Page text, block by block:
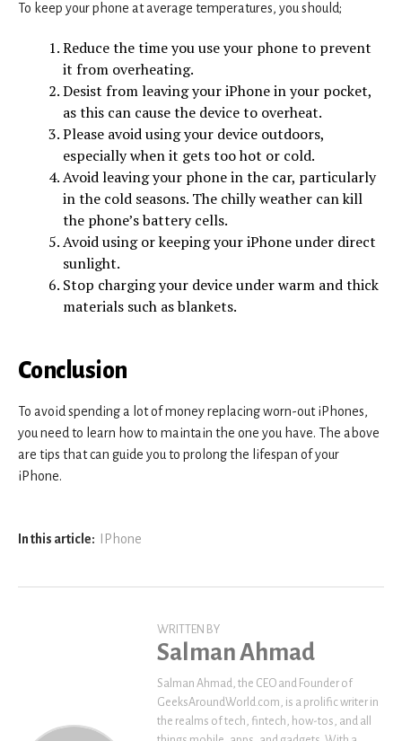
To keep your phone at average temperatures, you should;
Reduce the time you use your phone to prevent
it from overheating.
Desist from leaving your iPhone in your pocket,
as this can cause the device to overheat.
Please avoid using your device outdoors,
especially when it gets too hot or cold.
Avoid leaving your phone in the car, particularly
in the cold seasons. The chilly weather can kill
the phone’s battery cells.
Avoid using or keeping your iPhone under direct
sunlight.
Stop charging your device under warm and thick
materials such as blankets.
Conclusion
To avoid spending a lot of money replacing worn-out iPhones,
you need to learn how to maintain the one you have. The above
are tips that can guide you to prolong the lifespan of your
iPhone.
In this article: IPhone
WRITTEN BY
Salman Ahmad
Salman Ahmad, the CEO and Founder of
GeeksAroundWorld.com, is a prolific writer in
the realms of tech, fintech, how-tos, and all